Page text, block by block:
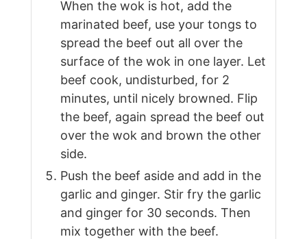
When the wok is hot, add the
marinated beef, use your tongs to
spread the beef out all over the
surface of the wok in one layer. Let
beef cook, undisturbed, for 2
minutes, until nicely browned. Flip
the beef, again spread the beef out
over the wok and brown the other
side.
Push the beef aside and add in the
garlic and ginger. Stir fry the garlic
and ginger for 30 seconds. Then
mix together with the beef.